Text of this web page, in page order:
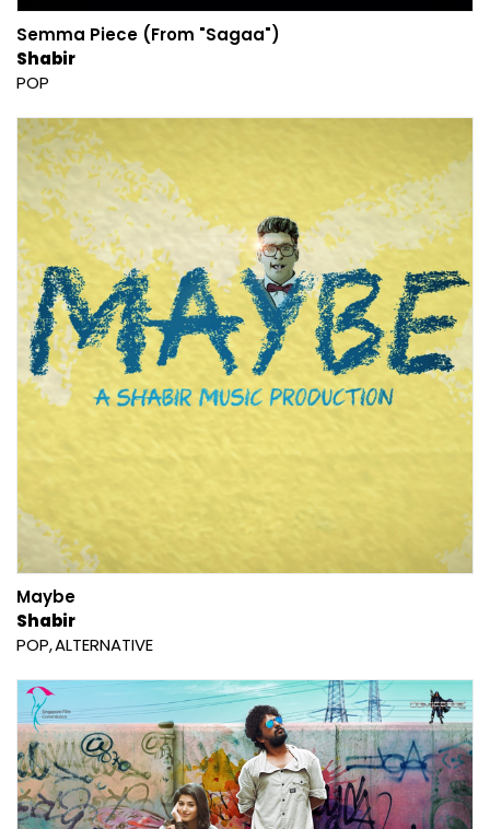
Semma Piece (From "Sagaa")
Shabir
POP
Maybe
Shabir
POP ALTERNATIVE